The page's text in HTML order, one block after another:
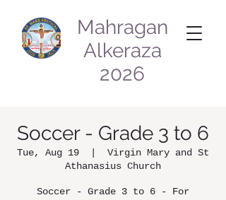
Mahragan
Alkeraza
2026
Soccer - Grade 3 to 6
Tue, Aug 19
Virgin Mary and St
Athanasius Church
Soccer - Grade 3 to 6 - For